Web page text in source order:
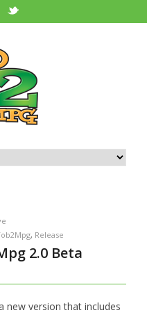
, Release
2.0 Beta
new version that includes